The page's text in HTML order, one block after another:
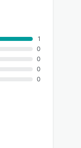
1
0
0
0
0